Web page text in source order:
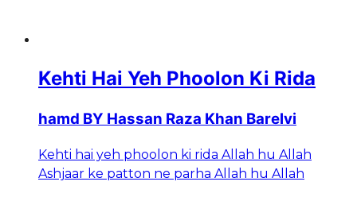
Kehti Hai Yeh Phoolon Ki Rida
hamd BY Hassan Raza Khan Barelvi
Kehti hai yeh phoolon ki rida Allah hu Allah
Ashjaar ke patton ne parha Allah hu Allah